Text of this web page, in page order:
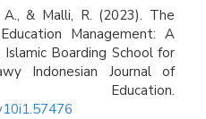
A., & Malli, R. (2023). The
Management: A
Boarding School for
Indonesian Journal of